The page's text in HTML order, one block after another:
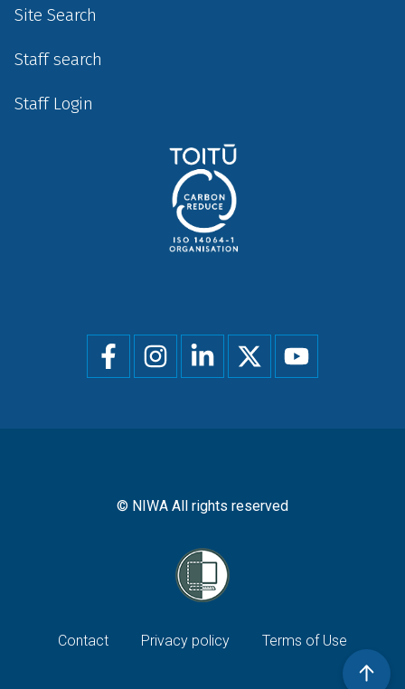
Site Search
Staff search
Staff Login
Social
menu
© NIWA All rights reserved
Footer
Contact Privacy policy Terms of Use